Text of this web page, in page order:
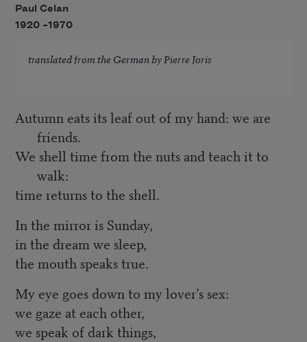
Paul Celan
1920 –1970
translated from the German byPierre Joris
Autumn eats its leaf out of my hand: we are
friends.
We shell time from the nuts and teach it to
walk:
time returns to the shell.
In the mirror is Sunday,
in the dream we sleep,
the mouth speaks true.
My eye goes down to my lover’s sex:
we gaze at each other,
we speak of dark things,